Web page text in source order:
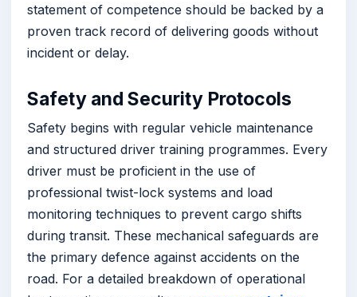
statement of competence should be backed by a
proven track record of delivering goods without
incident or delay.
Safety and Security Protocols
Safety begins with regular vehicle maintenance
and structured driver training programmes. Every
driver must be proficient in the use of
professional twist-lock systems and load
monitoring techniques to prevent cargo shifts
during transit. These mechanical safeguards are
the primary defence against accidents on the
road. For a detailed breakdown of operational